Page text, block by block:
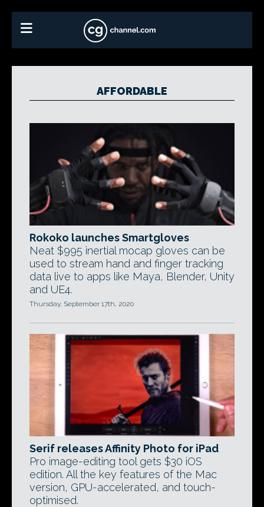
AFFORDABLE
Rokoko launches Smartgloves
Neat $995 inertial mocap gloves can be
used to stream hand and finger tracking
data live to apps like Maya, Blender, Unity
and UE4.
Thursday, September 17th, 2020
Serif releases Affinity Photo for iPad
Pro image-editing tool gets $30 iOS
edition. All the key features of the Mac
version, GPU-accelerated, and touch-
optimised.